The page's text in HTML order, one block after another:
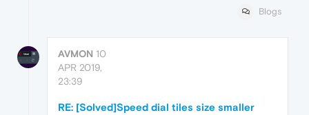
Blogs
AVMON 10
APR 2019,
23:39
RE: [Solved]Speed dial tiles size smaller